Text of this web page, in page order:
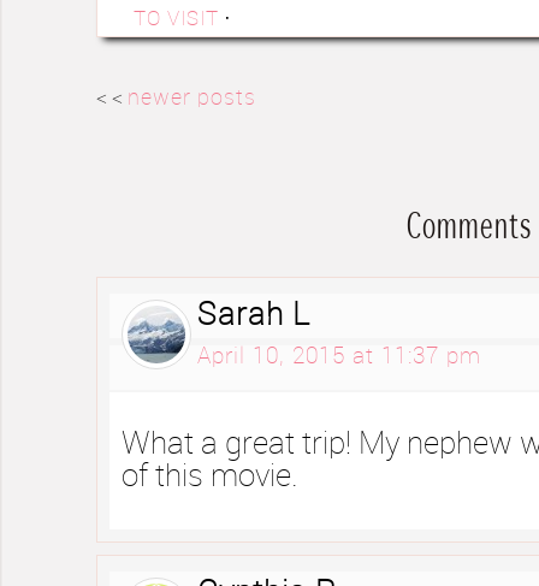
TO VISIT ·
< < newer posts
Comments
Sarah L
April 10, 2015 at 11:37 pm
What a great trip! My nephew
of this movie.